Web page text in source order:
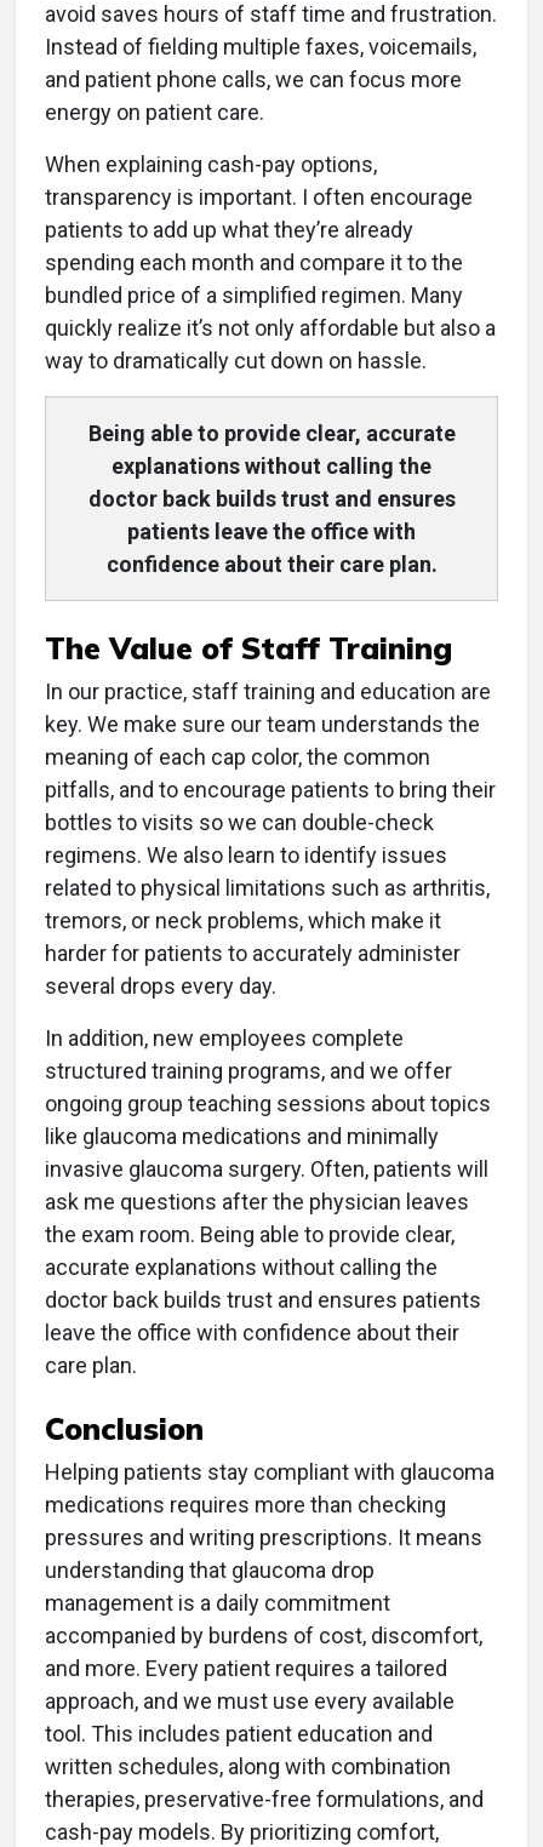
avoid saves hours of staff time and frustration.
Instead of fielding multiple faxes, voicemails,
and patient phone calls, we can focus more
energy on patient care.
When explaining cash-pay options,
transparency is important. I often encourage
patients to add up what they’re already
spending each month and compare it to the
bundled price of a simplified regimen. Many
quickly realize it’s not only affordable but also a
way to dramatically cut down on hassle.
Being able to provide clear, accurate
explanations without calling the
doctor back builds trust and ensures
patients leave the office with
confidence about their care plan.
The Value of Staff Training
In our practice, staff training and education are
key. We make sure our team understands the
meaning of each cap color, the common
pitfalls, and to encourage patients to bring their
bottles to visits so we can double-check
regimens. We also learn to identify issues
related to physical limitations such as arthritis,
tremors, or neck problems, which make it
harder for patients to accurately administer
several drops every day.
In addition, new employees complete
structured training programs, and we offer
ongoing group teaching sessions about topics
like glaucoma medications and minimally
invasive glaucoma surgery. Often, patients will
ask me questions after the physician leaves
the exam room. Being able to provide clear,
accurate explanations without calling the
doctor back builds trust and ensures patients
leave the office with confidence about their
care plan.
Conclusion
Helping patients stay compliant with glaucoma
medications requires more than checking
pressures and writing prescriptions. It means
understanding that glaucoma drop
management is a daily commitment
accompanied by burdens of cost, discomfort,
and more. Every patient requires a tailored
approach, and we must use every available
tool. This includes patient education and
written schedules, along with combination
therapies, preservative-free formulations, and
cash-pay models. By prioritizing comfort,